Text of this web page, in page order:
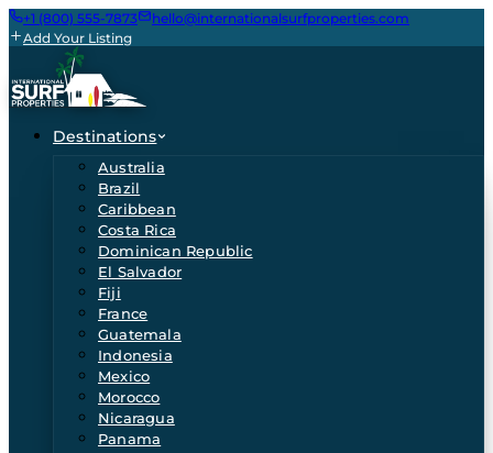
+1 (800) 555-7873
hello@internationalsurfproperties.com
Add Your Listing
Destinations
Australia
Brazil
Caribbean
Costa Rica
Dominican Republic
El Salvador
Fiji
France
Guatemala
Indonesia
Mexico
Morocco
Nicaragua
Panama